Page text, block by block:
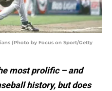
(Photo by Focus on Sport/Getty
most prolific – and
history, but does